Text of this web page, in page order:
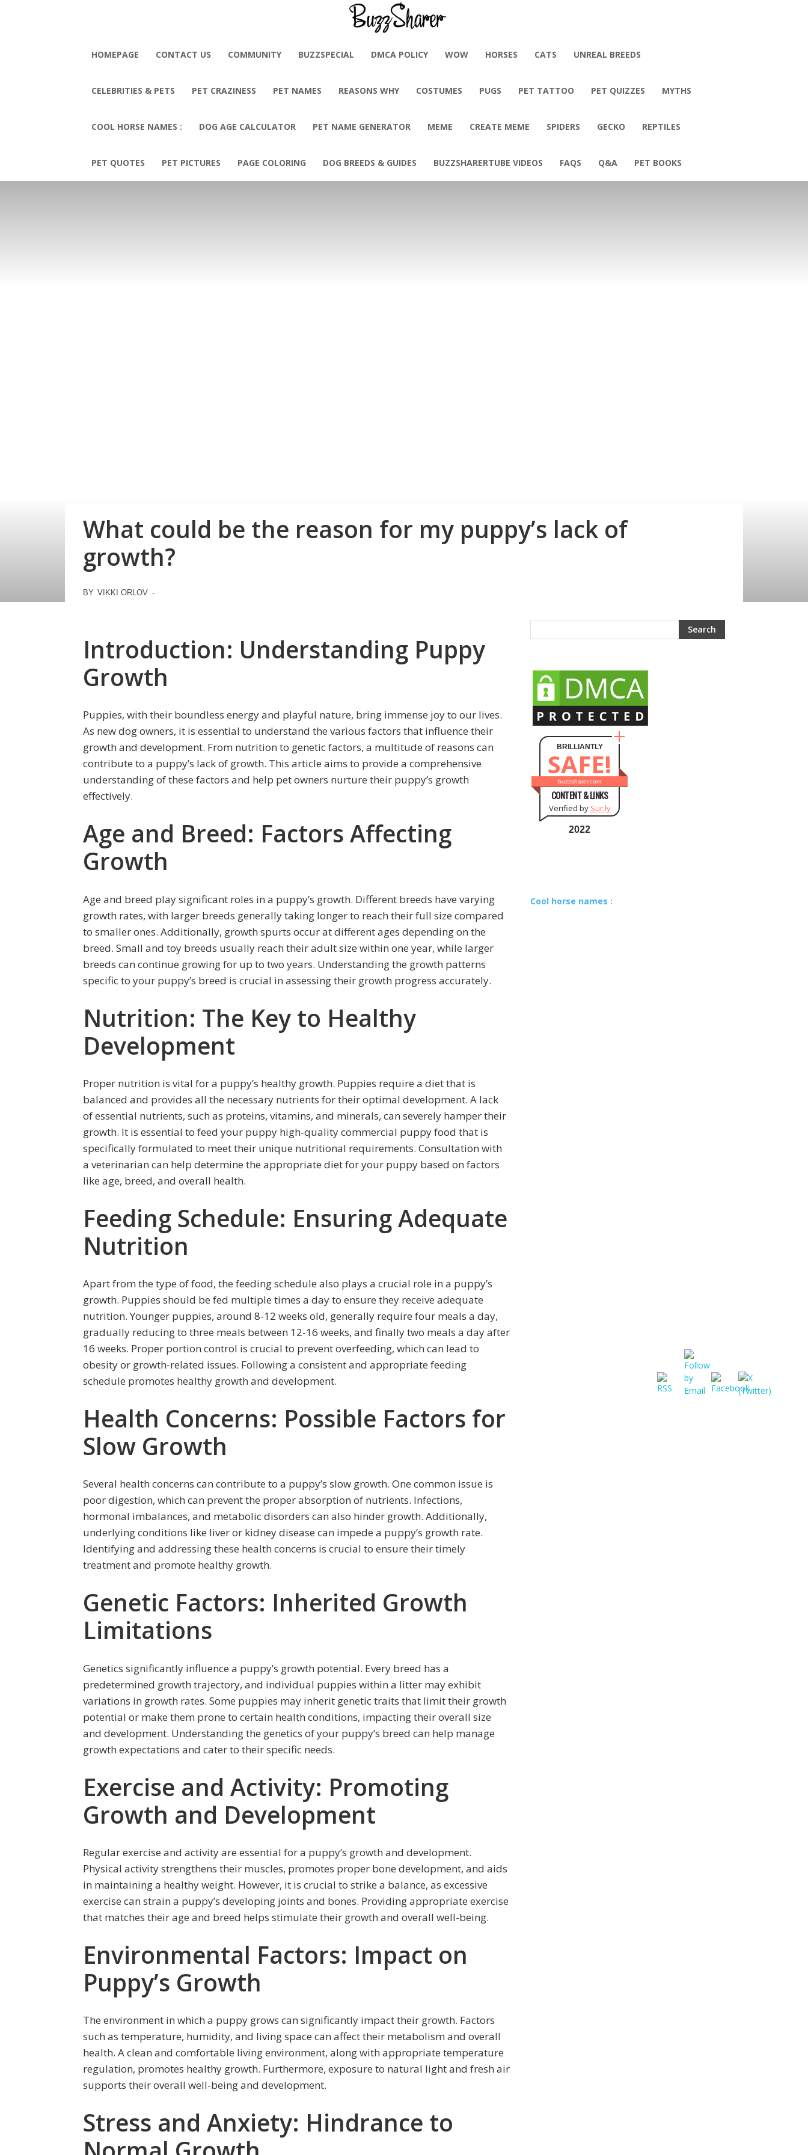
HOMEPAGE CONTACT US COMMUNITY BUZZSPECIAL DMCA POLICY WOW HORSES CATS UNREAL BREEDS
CELEBRITIES & PETS PET CRAZINESS PET NAMES REASONS WHY COSTUMES PUGS PET TATTOO PET QUIZZES MYTHS
COOL HORSE NAMES : DOG AGE CALCULATOR PET NAME GENERATOR MEME CREATE MEME SPIDERS GECKO REPTILES
PET QUOTES PET PICTURES PAGE COLORING DOG BREEDS & GUIDES BUZZSHARERTUBE VIDEOS FAQS Q&A PET BOOKS
What could be the reason for my puppy’s lack of
growth?
BY VIKKI ORLOV -
Introduction: Understanding Puppy
Growth
Puppies, with their boundless energy and playful nature, bring immense joy to our lives.
As new dog owners, it is essential to understand the various factors that influence their
growth and development. From nutrition to genetic factors, a multitude of reasons can
contribute to a puppy’s lack of growth. This article aims to provide a comprehensive
understanding of these factors and help pet owners nurture their puppy’s growth
effectively.
Age and Breed: Factors Affecting
Growth
Age and breed play significant roles in a puppy’s growth. Different breeds have varying
growth rates, with larger breeds generally taking longer to reach their full size compared
to smaller ones. Additionally, growth spurts occur at different ages depending on the
breed. Small and toy breeds usually reach their adult size within one year, while larger
breeds can continue growing for up to two years. Understanding the growth patterns
specific to your puppy’s breed is crucial in assessing their growth progress accurately.
Nutrition: The Key to Healthy
Development
Proper nutrition is vital for a puppy’s healthy growth. Puppies require a diet that is
balanced and provides all the necessary nutrients for their optimal development. A lack
of essential nutrients, such as proteins, vitamins, and minerals, can severely hamper their
growth. It is essential to feed your puppy high-quality commercial puppy food that is
specifically formulated to meet their unique nutritional requirements. Consultation with
a veterinarian can help determine the appropriate diet for your puppy based on factors
like age, breed, and overall health.
Feeding Schedule: Ensuring Adequate
Nutrition
Apart from the type of food, the feeding schedule also plays a crucial role in a puppy’s
growth. Puppies should be fed multiple times a day to ensure they receive adequate
nutrition. Younger puppies, around 8-12 weeks old, generally require four meals a day,
gradually reducing to three meals between 12-16 weeks, and finally two meals a day after
16 weeks. Proper portion control is crucial to prevent overfeeding, which can lead to
obesity or growth-related issues. Following a consistent and appropriate feeding
schedule promotes healthy growth and development.
Health Concerns: Possible Factors for
Slow Growth
Several health concerns can contribute to a puppy’s slow growth. One common issue is
poor digestion, which can prevent the proper absorption of nutrients. Infections,
hormonal imbalances, and metabolic disorders can also hinder growth. Additionally,
underlying conditions like liver or kidney disease can impede a puppy’s growth rate.
Identifying and addressing these health concerns is crucial to ensure their timely
treatment and promote healthy growth.
Genetic Factors: Inherited Growth
Limitations
Genetics significantly influence a puppy’s growth potential. Every breed has a
predetermined growth trajectory, and individual puppies within a litter may exhibit
variations in growth rates. Some puppies may inherit genetic traits that limit their growth
potential or make them prone to certain health conditions, impacting their overall size
and development. Understanding the genetics of your puppy’s breed can help manage
growth expectations and cater to their specific needs.
Exercise and Activity: Promoting
Growth and Development
Regular exercise and activity are essential for a puppy’s growth and development.
Physical activity strengthens their muscles, promotes proper bone development, and aids
in maintaining a healthy weight. However, it is crucial to strike a balance, as excessive
exercise can strain a puppy’s developing joints and bones. Providing appropriate exercise
that matches their age and breed helps stimulate their growth and overall well-being.
Environmental Factors: Impact on
Puppy’s Growth
The environment in which a puppy grows can significantly impact their growth. Factors
such as temperature, humidity, and living space can affect their metabolism and overall
health. A clean and comfortable living environment, along with appropriate temperature
regulation, promotes healthy growth. Furthermore, exposure to natural light and fresh air
supports their overall well-being and development.
Stress and Anxiety: Hindrance to
BRILLIANTLY
SAFE!
buzzsharer.com
CONTENT & LINKS
Verified by Sur.ly
2022
Cool horse names :